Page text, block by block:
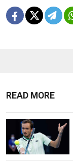
READ MORE